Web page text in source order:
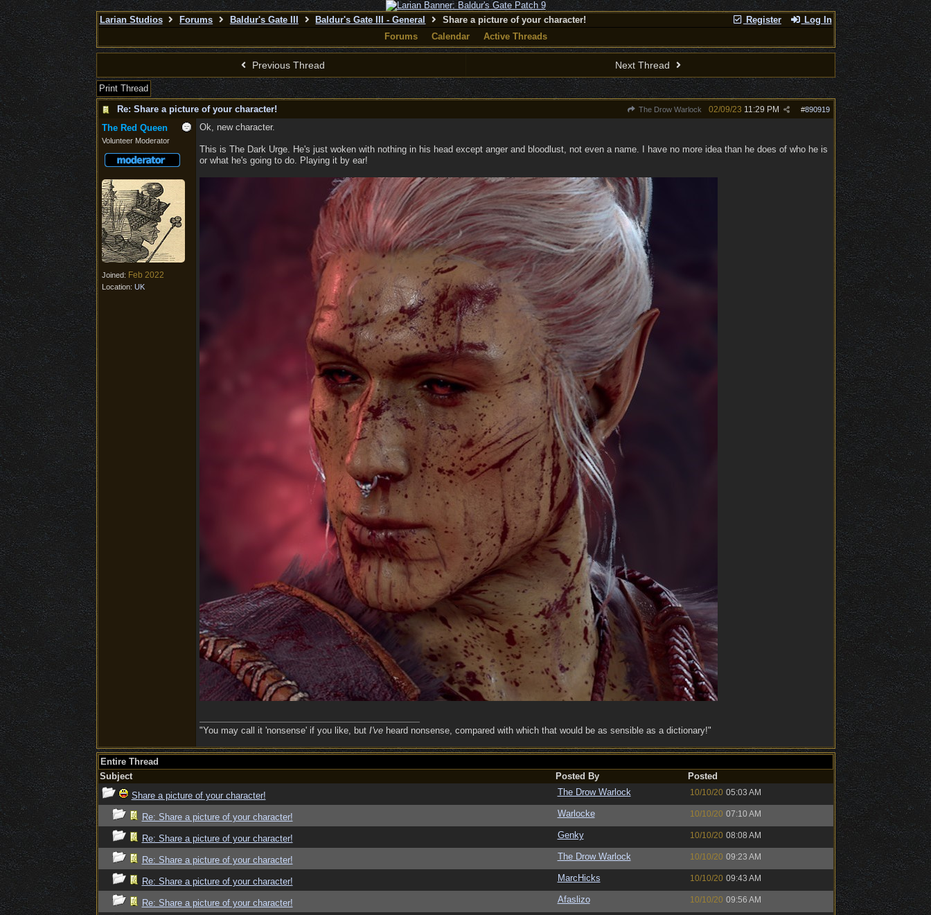
Register Log In
Larian Studios Forums Baldur's Gate III Baldur's Gate III - General
Share a picture of your character!
Forums
Calendar Active Threads
Previous Thread Next Thread
Print Thread
Re: Share a picture of your character!
The Drow Warlock #890919
02/09/23 11:29 PM
The Red Queen
Volunteer Moderator
Joined: Feb 2022
Location: UK
Ok, new character.
This is The Dark Urge. He's just woken with nothing in his head except anger and bloodlust, not even a name. I have no more idea than he does of who he is
or what he's going to do. Playing it by ear!
"You may call it 'nonsense' if you like, but I'veheard nonsense, compared with which that would be as sensible as a dictionary!"
Entire Thread
Subject
Posted By
Posted
Share a picture of your character!
The Drow Warlock 10/10/20 05:03 AM
Re: Share a picture of your character! Warlocke 10/10/20 07:10 AM
Re: Share a picture of your character! Genky 10/10/20 08:08 AM
Re: Share a picture of your character! The Drow Warlock 10/10/20 09:23 AM
Re: Share a picture of your character! MarcHicks 10/10/20 09:43 AM
Re: Share a picture of your character! Afaslizo 10/10/20 09:56 AM